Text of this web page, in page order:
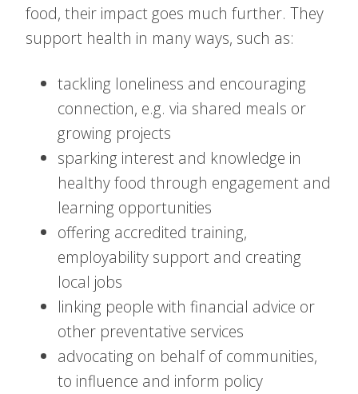
food, their impact goes much further. They
support health in many ways, such as:
tackling loneliness and encouraging
connection, e.g. via shared meals or
growing projects
sparking interest and knowledge in
healthy food through engagement and
learning opportunities
offering accredited training,
employability support and creating
local jobs
linking people with financial advice or
other preventative services
advocating on behalf of communities,
to influence and inform policy